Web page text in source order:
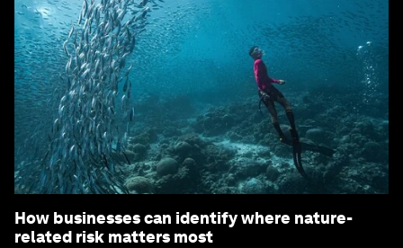
How businesses can identify where nature-
related risk matters most